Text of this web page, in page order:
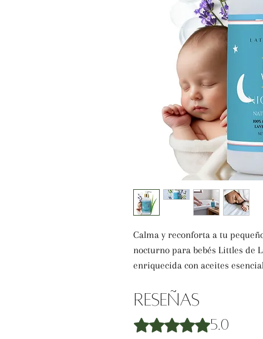
Calma y reconforta a tu
nocturno para bebés Littles de
enriquecida con aceites
sensible. Elaborada con avena
Reseñas
Obtuvo 5 de 5 estrellas.
5.0